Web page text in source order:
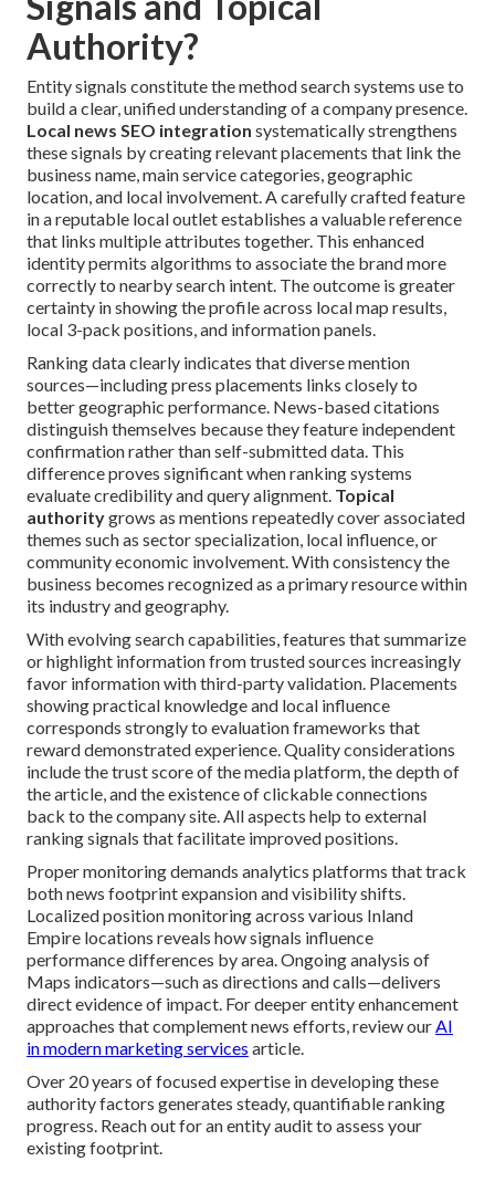
Authority?
Entity signals constitute the method search systems use to
build a clear, unified understanding of a company presence.
Local news SEO integration systematically strengthens
these signals by creating relevant placements that link the
business name, main service categories, geographic
location, and local involvement. A carefully crafted feature
in a reputable local outlet establishes a valuable reference
that links multiple attributes together. This enhanced
identity permits algorithms to associate the brand more
correctly to nearby search intent. The outcome is greater
certainty in showing the profile across local map results,
local 3-pack positions, and information panels.
Ranking data clearly indicates that diverse mention
sources—including press placements links closely to
better geographic performance. News-based citations
distinguish themselves because they feature independent
confirmation rather than self-submitted data. This
difference proves significant when ranking systems
evaluate credibility and query alignment. Topical
authoritygrows as mentions repeatedly cover associated
themes such as sector specialization, local influence, or
community economic involvement. With consistency the
business becomes recognized as a primary resource within
its industry and geography.
With evolving search capabilities, features that summarize
or highlight information from trusted sources increasingly
favor information with third-party validation. Placements
showing practical knowledge and local influence
corresponds strongly to evaluation frameworks that
reward demonstrated experience. Quality considerations
include the trust score of the media platform, the depth of
the article, and the existence of clickable connections
back to the company site. All aspects help to external
ranking signals that facilitate improved positions.
Proper monitoring demands analytics platforms that track
both news footprint expansion and visibility shifts.
Localized position monitoring across various Inland
Empire locations reveals how signals influence
performance differences by area. Ongoing analysis of
Maps indicators—such as directions and calls—delivers
direct evidence of impact. For deeper entity enhancement
approaches that complement news efforts, review ourAI
in modern marketing services article.
Over 20 years of focused expertise in developing these
authority factors generates steady, quantifiable ranking
progress. Reach out for an entity audit to assess your
existing footprint.